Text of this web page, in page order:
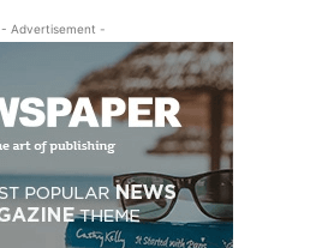
- Advertisement -